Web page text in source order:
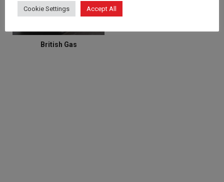
British Gas
Cookie Settings Accept All